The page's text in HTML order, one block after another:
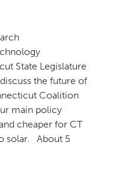
State Legislature
the future of
Coalition
main policy
cheaper for CT
solar. About 5